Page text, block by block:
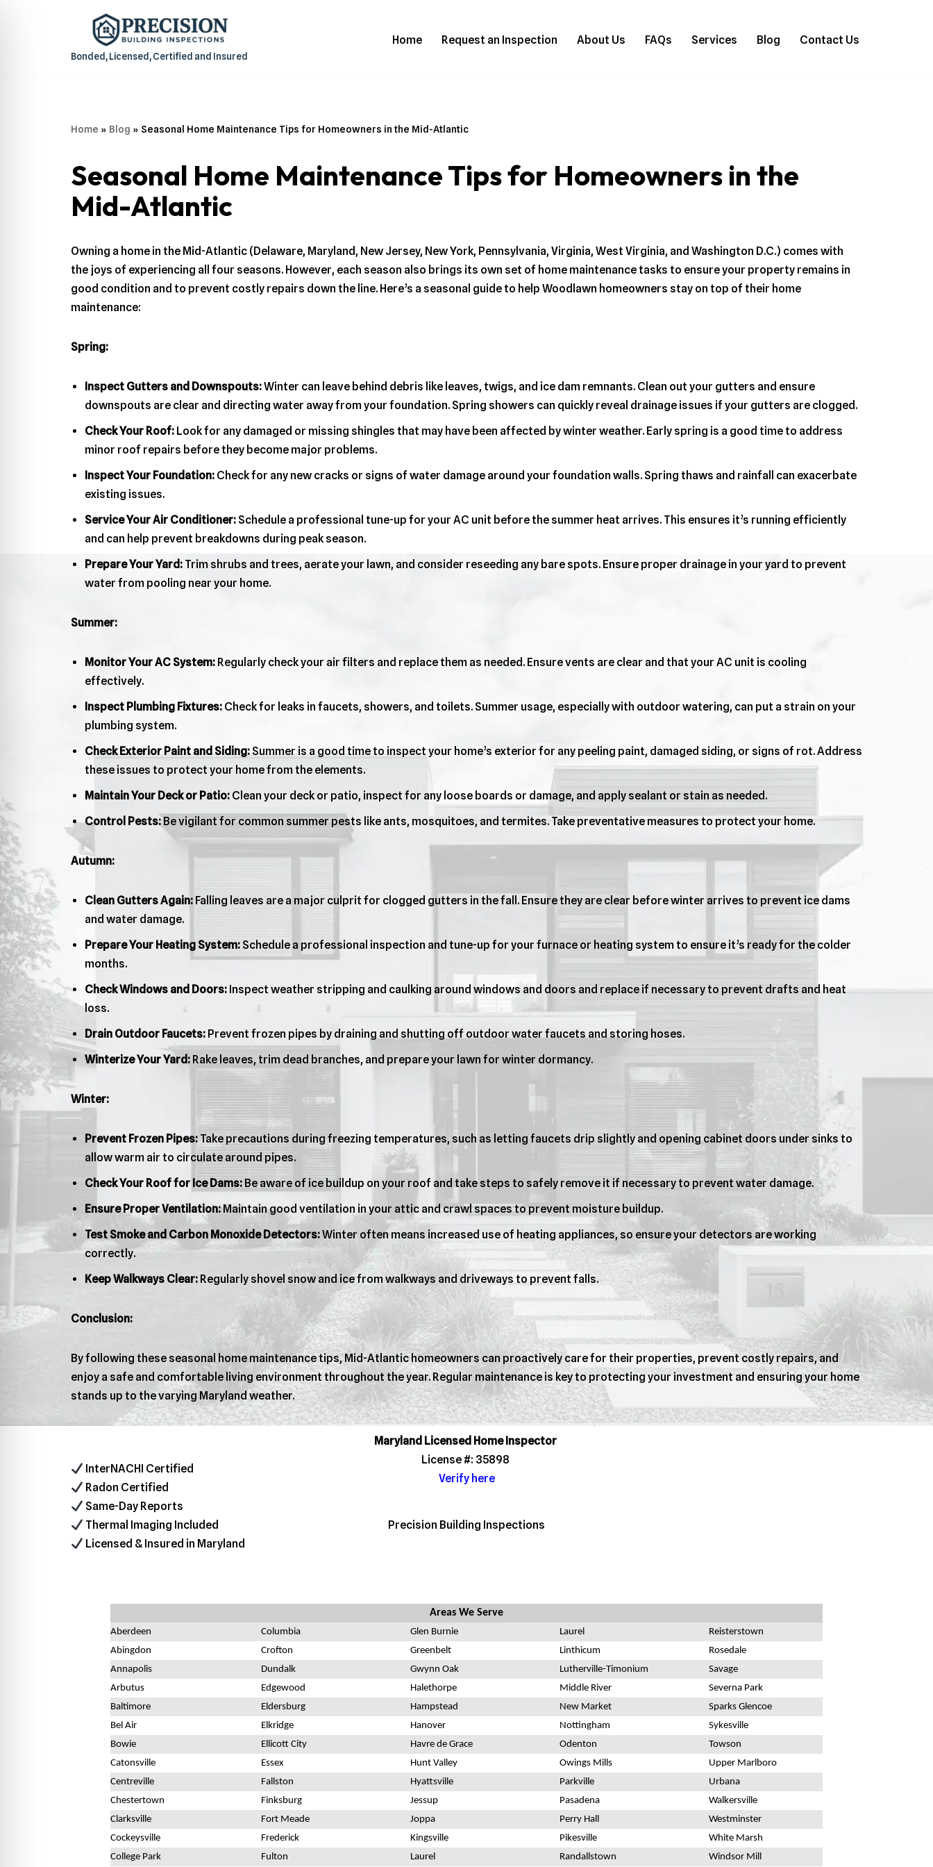
Bonded, Licensed, Certified and Insured
Home Request an Inspection About Us FAQs Services Blog Contact Us
Home » Blog » Seasonal Home Maintenance Tips for Homeowners in the Mid-Atlantic
Seasonal Home Maintenance Tips for Homeowners in the
Mid-Atlantic
Owning a home in the Mid-Atlantic (Delaware, Maryland, New Jersey, New York, Pennsylvania, Virginia, West Virginia, and Washington D.C.) comes with
the joys of experiencing all four seasons. However, each season also brings its own set of home maintenance tasks to ensure your property remains in
good condition and to prevent costly repairs down the line. Here’s a seasonal guide to help Woodlawn homeowners stay on top of their home
maintenance:
Spring:
Inspect Gutters and Downspouts:Winter can leave behind debris like leaves, twigs, and ice dam remnants. Clean out your gutters and ensure
downspouts are clear and directing water away from your foundation. Spring showers can quickly reveal drainage issues if your gutters are clogged.
Check Your Roof: Look for any damaged or missing shingles that may have been affected by winter weather. Early spring is a good time to address
minor roof repairs before they become major problems.
Inspect Your Foundation: Check for any new cracks or signs of water damage around your foundation walls. Spring thaws and rainfall can exacerbate
existing issues.
Service Your Air Conditioner: Schedule a professional tune-up for your AC unit before the summer heat arrives. This ensures it’s running efficiently
and can help prevent breakdowns during peak season.
Prepare Your Yard: Trim shrubs and trees, aerate your lawn, and consider reseeding any bare spots. Ensure proper drainage in your yard to prevent
water from pooling near your home.
Summer:
Monitor Your AC System: Regularly check your air filters and replace them as needed. Ensure vents are clear and that your AC unit is cooling
effectively.
Inspect Plumbing Fixtures: Check for leaks in faucets, showers, and toilets. Summer usage, especially with outdoor watering, can put a strain on your
plumbing system.
Check Exterior Paint and Siding: Summer is a good time to inspect your home’s exterior for any peeling paint, damaged siding, or signs of rot. Address
these issues to protect your home from the elements.
Maintain Your Deck or Patio: Clean your deck or patio, inspect for any loose boards or damage, and apply sealant or stain as needed.
Control Pests:Be vigilant for common summer pests like ants, mosquitoes, and termites. Take preventative measures to protect your home.
Autumn:
Clean Gutters Again: Falling leaves are a major culprit for clogged gutters in the fall. Ensure they are clear before winter arrives to prevent ice dams
and water damage.
Prepare Your Heating System: Schedule a professional inspection and tune-up for your furnace or heating system to ensure it’s ready for the colder
months.
Check Windows and Doors: Inspect weather stripping and caulking around windows and doors and replace if necessary to prevent drafts and heat
loss.
Drain Outdoor Faucets: Prevent frozen pipes by draining and shutting off outdoor water faucets and storing hoses.
Winterize Your Yard: Rake leaves, trim dead branches, and prepare your lawn for winter dormancy.
Winter:
Prevent Frozen Pipes:Take precautions during freezing temperatures, such as letting faucets drip slightly and opening cabinet doors under sinks to
allow warm air to circulate around pipes.
Check Your Roof for Ice Dams: Be aware of ice buildup on your roof and take steps to safely remove it if necessary to prevent water damage.
Ensure Proper Ventilation:Maintain good ventilation in your attic and crawl spaces to prevent moisture buildup.
Test Smoke and Carbon Monoxide Detectors:Winter often means increased use of heating appliances, so ensure your detectors are working
correctly.
Keep Walkways Clear: Regularly shovel snow and ice from walkways and driveways to prevent falls.
Conclusion:
By following these seasonal home maintenance tips, Mid-Atlantic homeowners can proactively care for their properties, prevent costly repairs, and
enjoy a safe and comfortable living environment throughout the year. Regular maintenance is key to protecting your investment and ensuring your home
stands up to the varying Maryland weather.
InterNACHI Certified
Radon Certified
Same-Day Reports
Thermal Imaging Included
Licensed & Insured in Maryland
Maryland Licensed Home Inspector
License #: 35898
Verify here
Precision Building Inspections
Areas We Serve
Aberdeen Columbia Glen Burnie Laurel
Reisterstown
Abingdon
Crofton Greenbelt Linthicum
Rosedale
Annapolis
Dundalk Gwynn Oak Lutherville-Timonium
Savage
Arbutus
Edgewood Halethorpe Middle River
Severna Park
Baltimore
Eldersburg Hampstead New Market
Sparks Glencoe
Bel Air
Elkridge Hanover Nottingham
Sykesville
Bowie
Ellicott City Havre de Grace Odenton
Towson
Catonsville
Essex Hunt Valley Owings Mills
Upper Marlboro
Centreville
Fallston Hyattsville Parkville
Urbana
Chestertown
Finksburg Jessup Pasadena
Walkersville
Clarksville
Fort Meade Joppa Perry Hall
Westminster
Cockeysville
Frederick Kingsville Pikesville
White Marsh
College Park
Fulton Laurel Randallstown Windsor Mill